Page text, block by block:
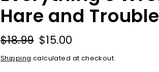
Hare and
Regular
$18.99 Sale
$15.00
Shipping calculated at checkout.